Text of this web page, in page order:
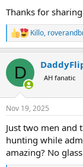
Thanks for
R
e
c
i
s
Killo,
D AH fanatic
Nov 19, 2025
Just two men and
hunting while
amazing? No